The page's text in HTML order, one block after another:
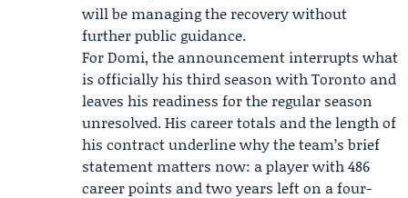
will be managing the recovery without
further public guidance.
For Domi, the announcement interrupts what
is officially his third season with Toronto and
leaves his readiness for the regular season
unresolved. His career totals and the length of
his contract underline why the team’s brief
statement matters now: a player with 486
career points and two years left on a four-